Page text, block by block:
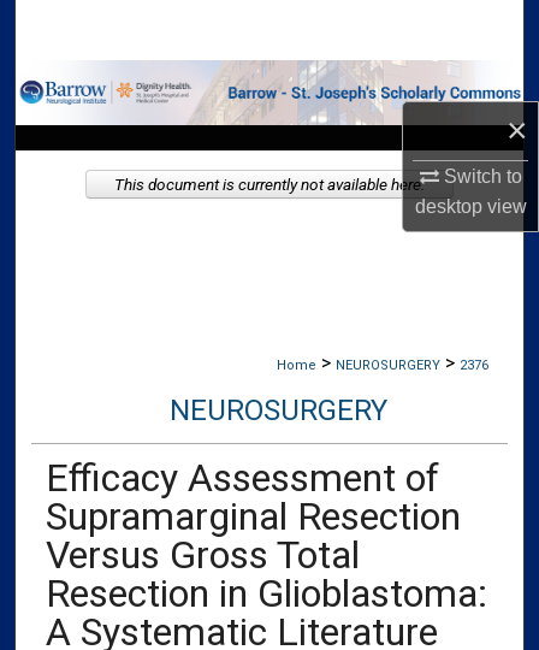
×
Switch to
desktopview
Browse Collections
My Account
About
Home > NEUROSURGERY > 2376
NEUROSURGERY
Efficacy Assessment of
Supramarginal Resection
Versus Gross Total
Resection in Glioblastoma:
A Systematic Literature
This document is currently not available here.